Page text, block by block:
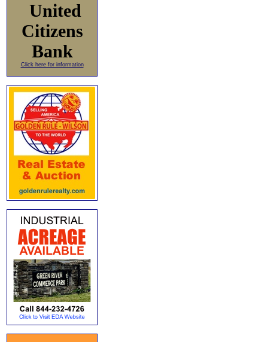
United
Citizens
Bank
Click here for information